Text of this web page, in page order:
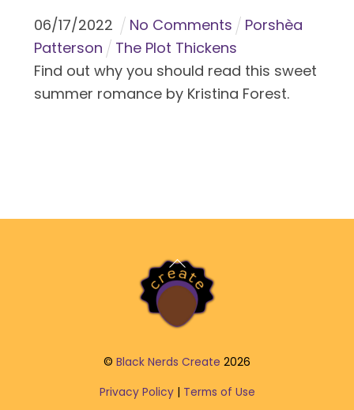
06/17/2022 No Comments
Porshèa
Patterson
The Plot Thickens
Find out why you should read this sweet
summer romance by Kristina Forest.
Back
To
Top
© Black Nerds Create 2026
Privacy Policy| Terms of Use